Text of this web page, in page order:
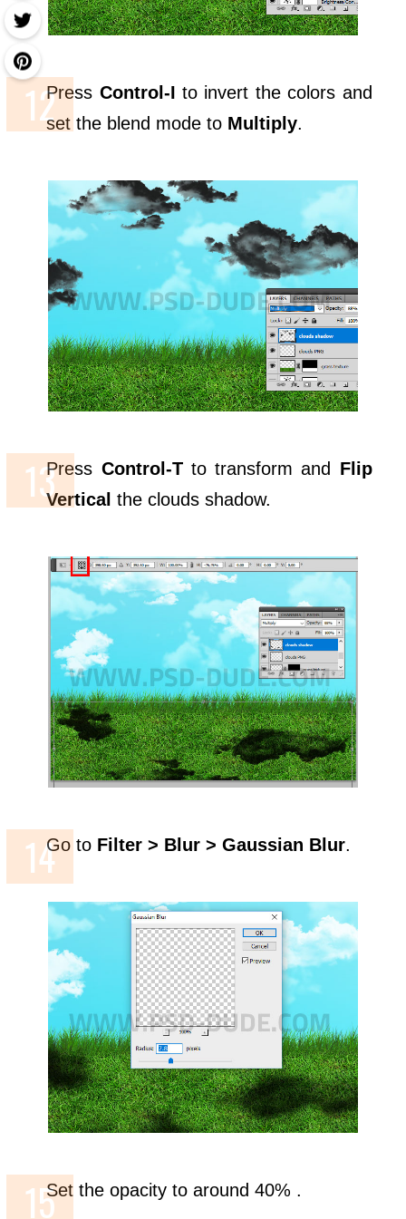
Press Control-I to invert the colors and
set the blend mode to Multiply.
Press Control-Tto transform and Flip
Vertical the clouds shadow.
Go to Filter > Blur > Gaussian Blur.
Set the opacity to around 40% .